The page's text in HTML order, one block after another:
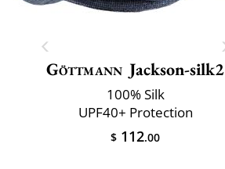
Göttmann Jackson-silk2
100% Silk
UPF40+ Protection
$ 112.00